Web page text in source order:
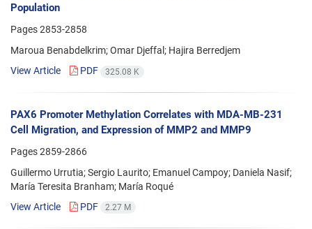
Population
Pages2853-2858
Maroua Benabdelkrim; Omar Djeffal; Hajira Berredjem
View Article
PDF 325.08 K
PAX6 Promoter Methylation Correlates with MDA-MB-231
Cell Migration, and Expression of MMP2 and MMP9
Pages2859-2866
Guillermo Urrutia; Sergio Laurito; Emanuel Campoy; Daniela Nasif;
María Teresita Branham; María Roqué
View Article
PDF 2.27 M